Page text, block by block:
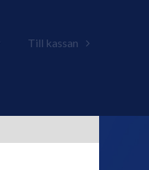
Till kassan